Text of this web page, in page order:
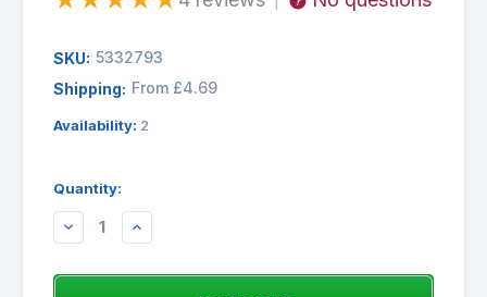
SKU: 5332793
Shipping: From £4.69
Availability: 2
Quantity:
DECREASEINCREASE